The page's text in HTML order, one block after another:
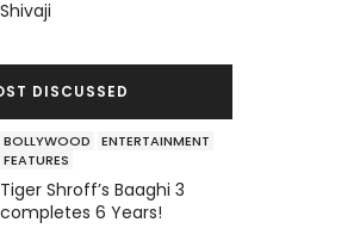
Shivaji
DISCUSSED
BOLLYWOOD
ENTERTAINMENT
FEATURES
Tiger Shroff’s Baaghi 3
completes 6 Years!